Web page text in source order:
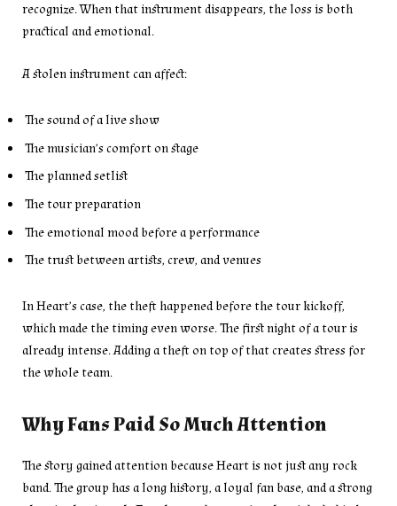
recognize. When that instrument disappears, the loss is both
practical and emotional.
A stolen instrument can affect:
The sound of a live show
The musician’s comfort on stage
The planned setlist
The tour preparation
The emotional mood before a performance
The trust between artists, crew, and venues
In Heart’s case, the theft happened before the tour kickoff,
which made the timing even worse. The first night of a tour is
already intense. Adding a theft on top of that creates stress for
the whole team.
Why Fans Paid So Much Attention
The story gained attention because Heart is not just any rock
band. The group has a long history, a loyal fan base, and a strong